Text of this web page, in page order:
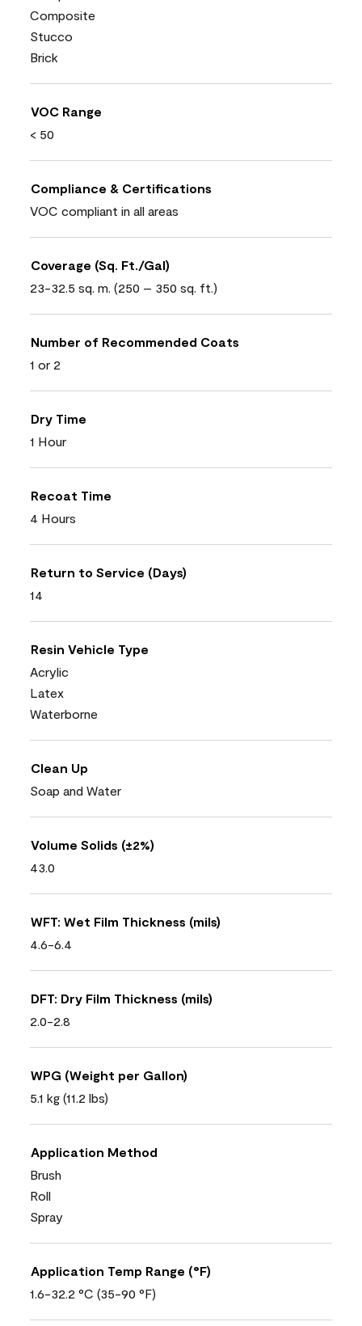
Composite
Stucco
Brick
VOC Range
< 50
Compliance & Certifications
VOC compliant in all areas
Coverage (Sq. Ft./Gal)
23-32.5 sq. m. (250 – 350 sq. ft.)
Number of Recommended Coats
1 or 2
Dry Time
1 Hour
Recoat Time
4 Hours
Return to Service (Days)
14
Resin Vehicle Type
Acrylic
Latex
Waterborne
Clean Up
Soap and Water
Volume Solids (±2%)
43.0
WFT: Wet Film Thickness (mils)
4.6-6.4
DFT: Dry Film Thickness (mils)
2.0-2.8
WPG (Weight per Gallon)
5.1 kg (11.2 lbs)
Application Method
Brush
Roll
Spray
Application Temp Range (°F)
1.6-32.2 °C (35-90 °F)